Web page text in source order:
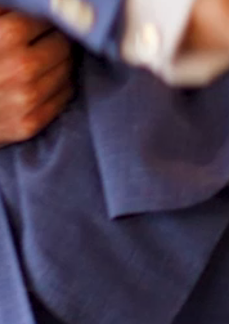
FAQ’S
CONTACT
SEARCH